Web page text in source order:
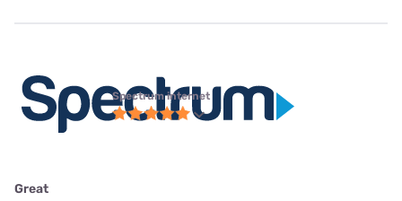
Spectrum internet
Great